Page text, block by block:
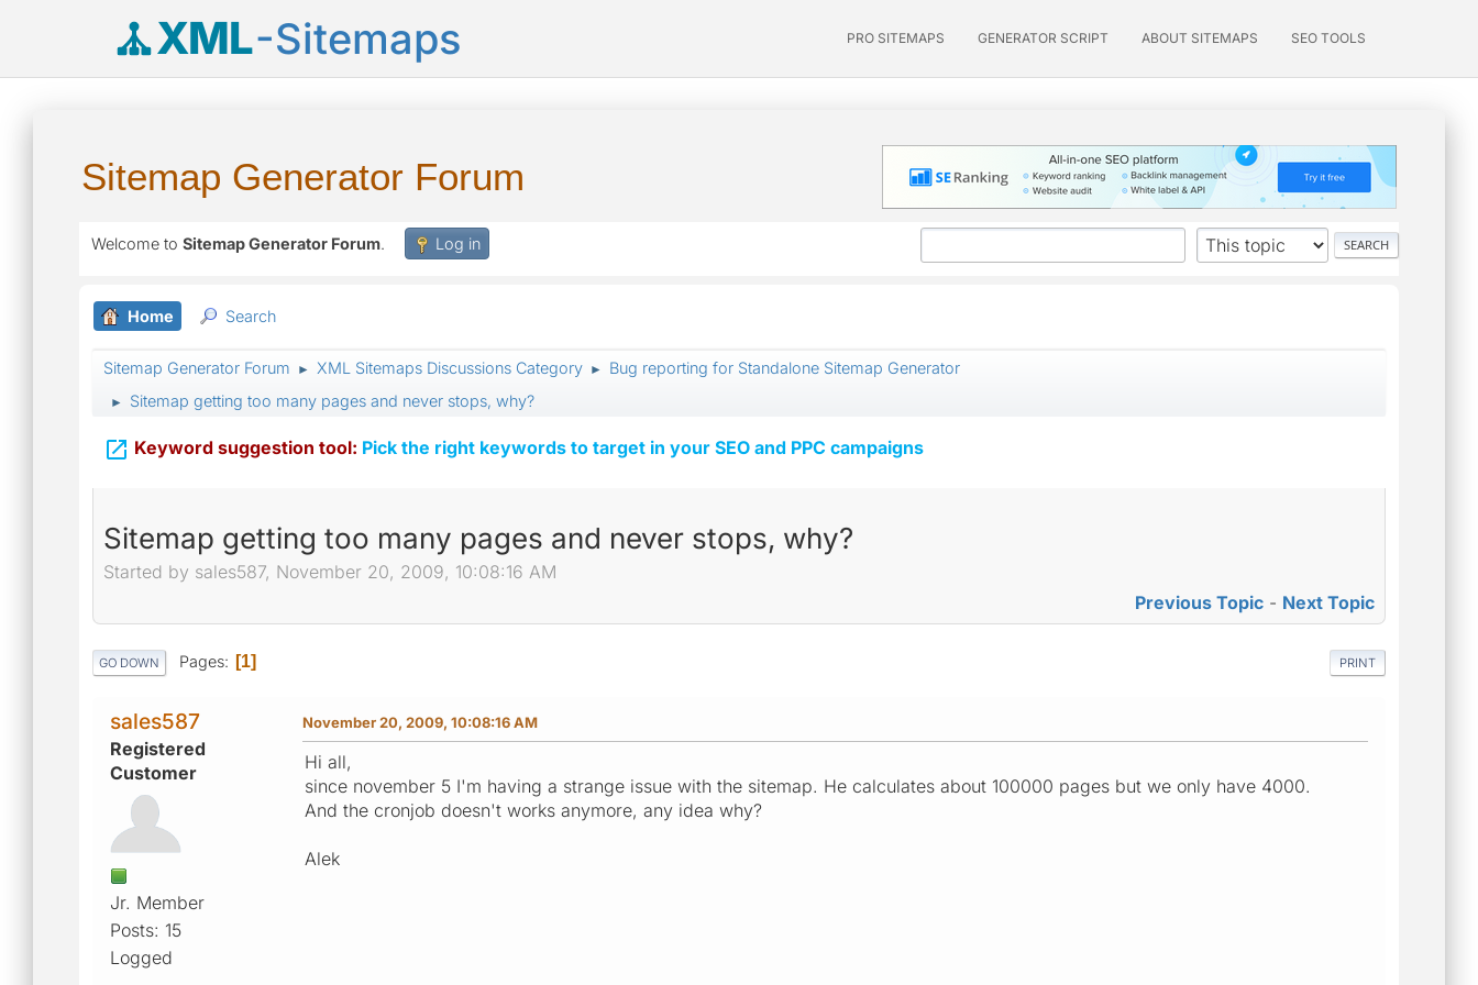
XML-Sitemaps PRO SITEMAPS GENERATOR SCRIPT ABOUT SITEMAPS SEO TOOLS
Sitemap Generator Forum
Welcome to Sitemap Generator Forum. Log in
Home Search
Sitemap Generator Forum ► XML Sitemaps Discussions Category ► Bug reporting for Standalone Sitemap Generator
► Sitemap getting too many pages and never stops, why?
 Keyword suggestion tool: Pick the right keywords to target in your SEO and PPC campaigns
Sitemap getting too many pages and never stops, why?
Started by sales587, November 20, 2009, 10:08:16 AM
Previous Topic - Next Topic
PRINT
GO DOWN Pages 1
sales587
Registered
Customer
Jr. Member
Posts: 15
Logged
November 20, 2009, 10:08:16 AM
Hi all,
since november 5 I'm having a strange issue with the sitemap. He calculates about 100000 pages but we only have 4000.
And the cronjob doesn't works anymore, any idea why?
Alek